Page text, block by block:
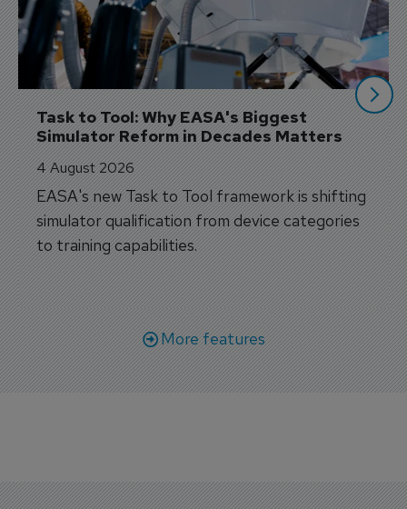
Task to Tool: Why EASA's Biggest
Simulator Reform in Decades Matters
4 August 2026
EASA's new Task to Tool framework is shifting
simulator qualification from device categories
to training capabilities.
More features